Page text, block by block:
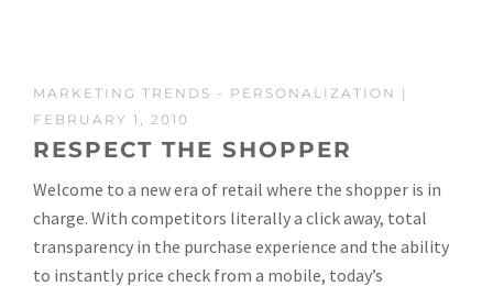
MARKETING TRENDS - PERSONALIZATION |
FEBRUARY 1, 2010
RESPECT THE SHOPPER
Welcome to a new era of retail where the shopper is in
charge. With competitors literally a click away, total
transparency in the purchase experience and the ability
to instantly price check from a mobile, today’s